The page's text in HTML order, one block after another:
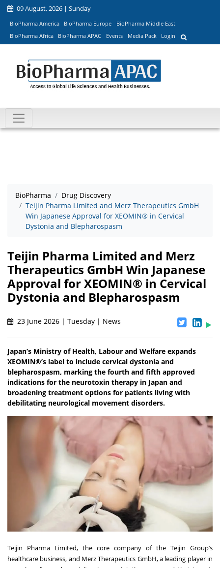
09 August, 2026 | Sunday
BioPharma America BioPharma Europe
BioPharma Middle East
BioPharma Africa
BioPharma APAC Events Media Pack Login
BioPharma
Drug Discovery
Teijin Pharma Limited and Merz Therapeutics GmbH
Win Japanese Approval for XEOMIN® in Cervical
Dystonia and Blepharospasm
Teijin Pharma Limited and Merz
Therapeutics GmbH Win Japanese
Approval for XEOMIN® in Cervical
Dystonia and Blepharospasm
23 June 2026 | Tuesday | News
Japan’s Ministry of Health, Labour and Welfare expands
XEOMIN®’s label to include cervical dystonia and
blepharospasm, marking the fourth and fifth approved
indications for the neurotoxin therapy in Japan and
broadening treatment options for patients living with
debilitating neurological movement disorders.
Teijin Pharma Limited, the core company of the Teijin Group’s
healthcare business, and Merz Therapeutics GmbH, a leading player in